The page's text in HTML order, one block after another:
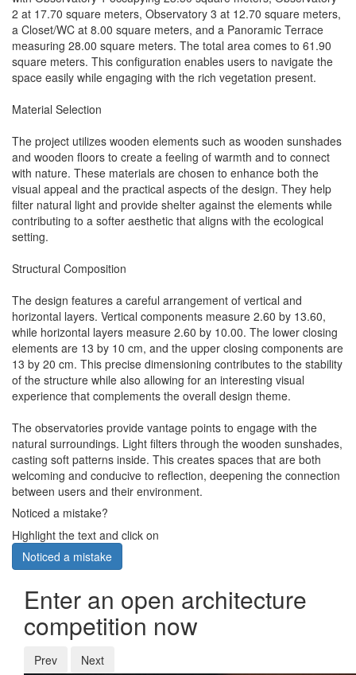
2 at 17.70 square meters, Observatory 3 at 12.70 square meters,
a Closet/WC at 8.00 square meters, and a Panoramic Terrace
measuring 28.00 square meters. The total area comes to 61.90
square meters. This configuration enables users to navigate the
space easily while engaging with the rich vegetation present.
Material Selection
The project utilizes wooden elements such as wooden sunshades
and wooden floors to create a feeling of warmth and to connect
with nature. These materials are chosen to enhance both the
visual appeal and the practical aspects of the design. They help
filter natural light and provide shelter against the elements while
contributing to a softer aesthetic that aligns with the ecological
setting.
Structural Composition
The design features a careful arrangement of vertical and
horizontal layers. Vertical components measure 2.60 by 13.60,
while horizontal layers measure 2.60 by 10.00. The lower closing
elements are 13 by 10 cm, and the upper closing components are
13 by 20 cm. This precise dimensioning contributes to the stability
of the structure while also allowing for an interesting visual
experience that complements the overall design theme.
The observatories provide vantage points to engage with the
natural surroundings. Light filters through the wooden sunshades,
casting soft patterns inside. This creates spaces that are both
welcoming and conducive to reflection, deepening the connection
between users and their environment.
Noticed a mistake?
Highlight the text and click on
Noticed a mistake
Enter an open architecture
competition now
Prev Next